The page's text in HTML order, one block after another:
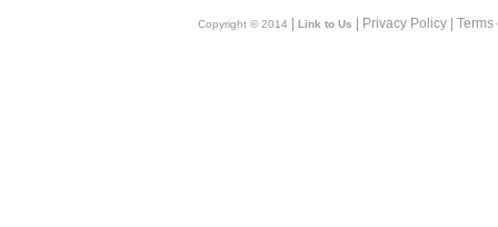
Copyright © 2014 Link to Us | Privacy Policy |